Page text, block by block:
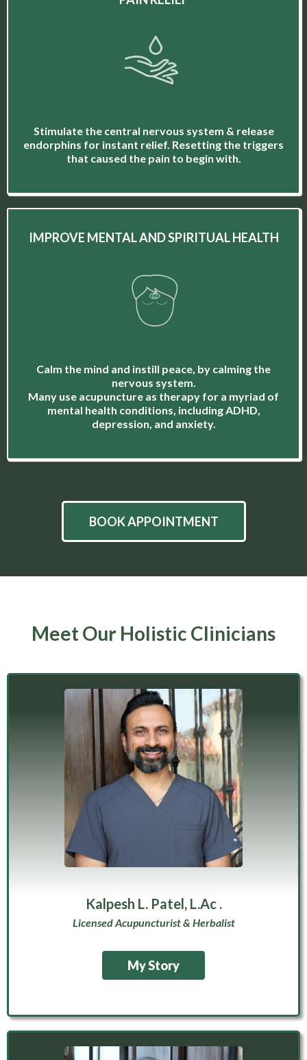
Stimulate the central nervous system & release
endorphins for instant relief. Resetting the triggers
that caused the pain to begin with.
IMPROVE MENTAL AND SPIRITUAL HEALTH
Calm the mind and instill peace, by calming the
nervous system.
Many use acupuncture as therapy for a myriad of
mental health conditions, including ADHD,
depression, and anxiety.
BOOK APPOINTMENT
Meet Our Holistic Clinicians
Kalpesh L. Patel, L.Ac .
Licensed Acupuncturist & Herbalist
My Story